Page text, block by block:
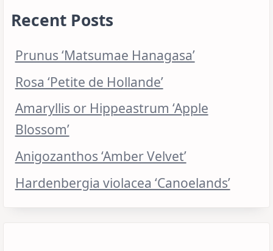
Recent Posts
Prunus ‘Matsumae Hanagasa’
Rosa ‘Petite de Hollande’
Amaryllis or Hippeastrum ‘Apple
Blossom’
Anigozanthos ‘Amber Velvet’
Hardenbergia violacea ‘Canoelands’